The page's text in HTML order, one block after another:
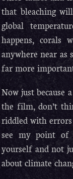
that bleaching
global
happens, corals
anywhere near as
far more
Now just because
the film, don’t
riddled with
see my point
yourself and not
about climate